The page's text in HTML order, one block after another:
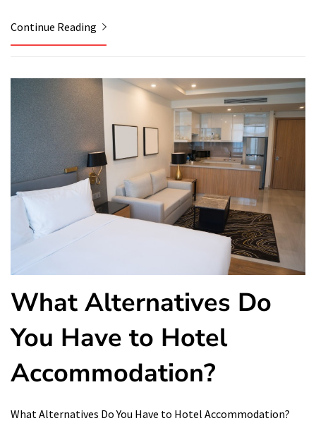
Continue Reading
What Alternatives Do
You Have to Hotel
Accommodation?
What Alternatives Do You Have to Hotel Accommodation?